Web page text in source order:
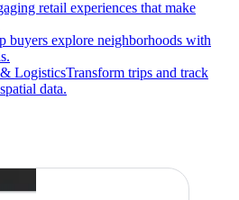
retail experiences that make
buyers explore neighborhoods with
LogisticsTransform trips and track
data.